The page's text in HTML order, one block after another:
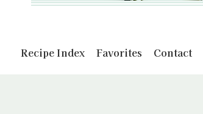
Recipe Index Favorites Contact